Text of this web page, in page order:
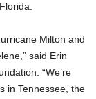
Florida
Milton and
said Erin
“We’re
in Tennessee , the